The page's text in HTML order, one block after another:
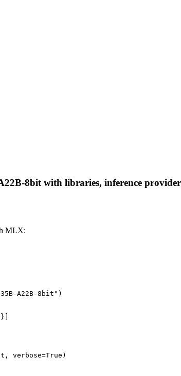
8bit with libraries, inference
MLX:
A22B-8bit")
verbose=True)